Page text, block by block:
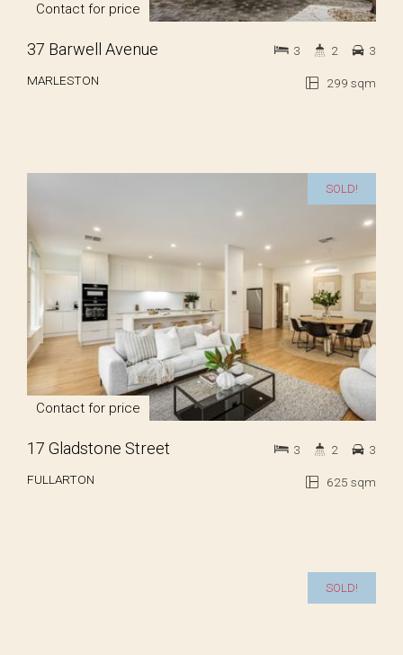
Contact for price
37 Barwell Avenue
MARLESTON 299 sqm
3 2 3
SOLD!
Contact for price
17 Gladstone Street
FULLARTON 625 sqm
3 2 3
SOLD!